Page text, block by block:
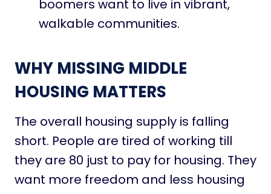
boomers want to live in vibrant,
walkable communities.
WHY MISSING MIDDLE
HOUSING MATTERS
The overall housing supply is falling
short. People are tired of working till
they are 80 just to pay for housing. They
want more freedom and less housing